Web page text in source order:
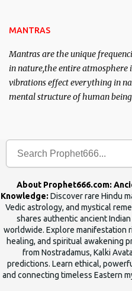
MANTRAS
Mantras are the unique
in nature,the entire atmosphere
vibrations effect everything in
mental structure of human
About Prophet666.com:
Knowledge: Discover rare Hindu
Vedic astrology, and mystical
shares authentic ancient
worldwide. Explore manifestation
healing, and spiritual awakening
from Nostradamus, Kalki
predictions. Learn ethical,
and connecting timeless Eastern